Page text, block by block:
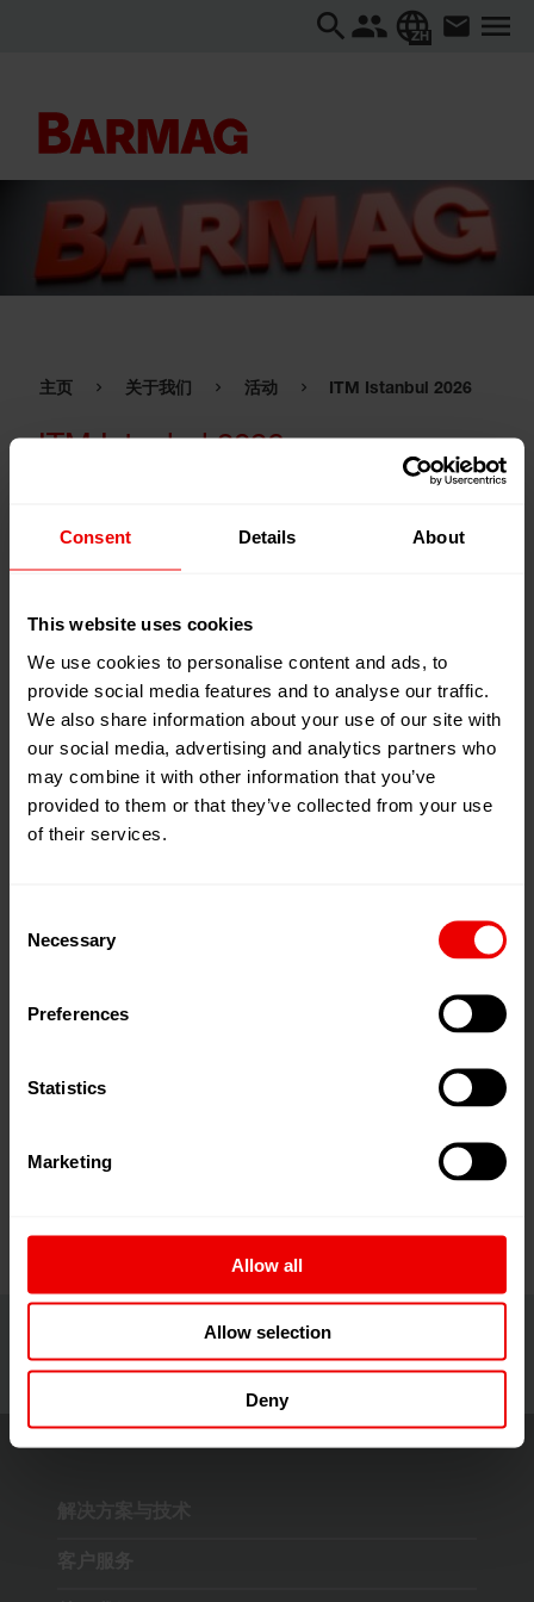
Consent Details About
This website uses cookies
We use cookies to personalise content and ads, to
provide social media features and to analyse our traffic.
We also share information about your use of our site with
our social media, advertising and analytics partners who
may combine it with other information that you’ve
provided to them or that they’ve collected from your use
of their services.
Selection
Necessary
Preferences
Statistics
Marketing
Allow all
Allow selection
Deny
ZH
主页 关于我们 活动 ITM Istanbul 2026
ITM Istanbul 2026
09
13 Jun
Istanbul, 土耳其
Center
展位:Halle 7, Stand 702B
添加到我的日程
事件网页
伊斯坦布尔 Tüyap Fair 会展中心参加 ITM 2026 展会。